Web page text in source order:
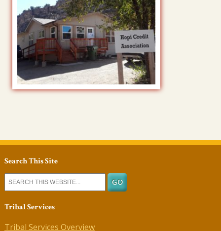
Search This Site
Tribal Services
Tribal Services Overview